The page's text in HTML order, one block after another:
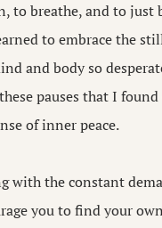
to breathe, and to just
to embrace the
and body so
pauses that I
of inner peace.
with the constant
you to find your